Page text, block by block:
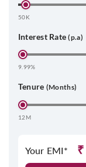
50K
Interest Rate(p.a)
9.99%
Tenure (Months)
12M
Your EMI* ₹